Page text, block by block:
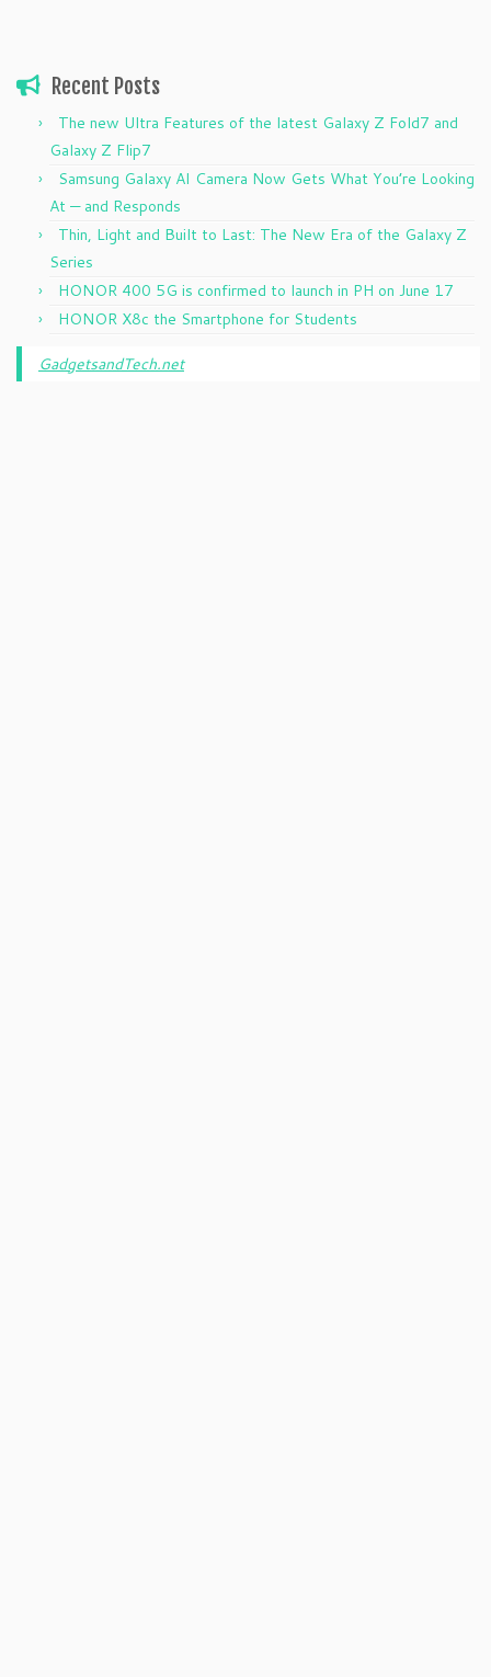
Recent Posts
The new Ultra Features of the latest Galaxy Z Fold7 and
Galaxy Z Flip7
Samsung Galaxy AI Camera Now Gets What You’re Looking
At — and Responds
Thin, Light and Built to Last: The New Era of the Galaxy Z
Series
HONOR 400 5G is confirmed to launch in PH on June 17
HONOR X8c the Smartphone for Students
GadgetsandTech.net